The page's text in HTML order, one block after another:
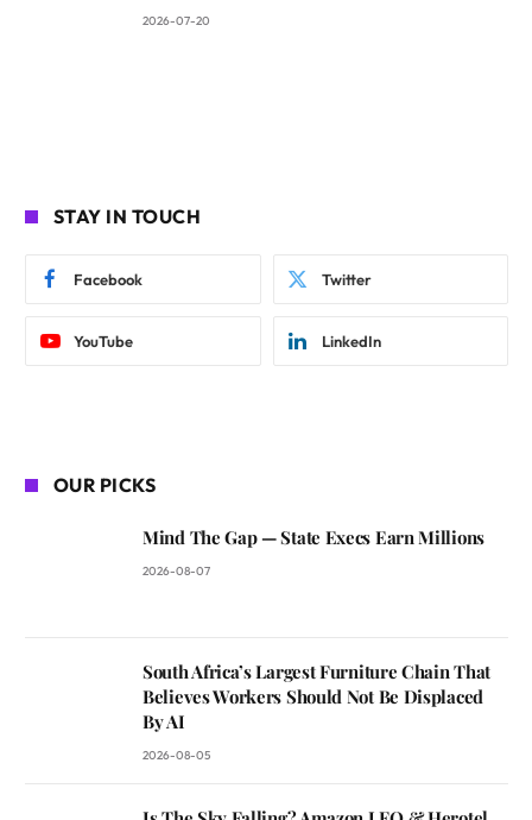
2026-07-20
STAY IN TOUCH
Facebook Twitter
YouTube LinkedIn
OUR PICKS
Mind The Gap — State Execs Earn Millions
2026-08-07
South Africa’s Largest Furniture Chain That
Believes Workers Should Not Be Displaced
By AI
2026-08-05